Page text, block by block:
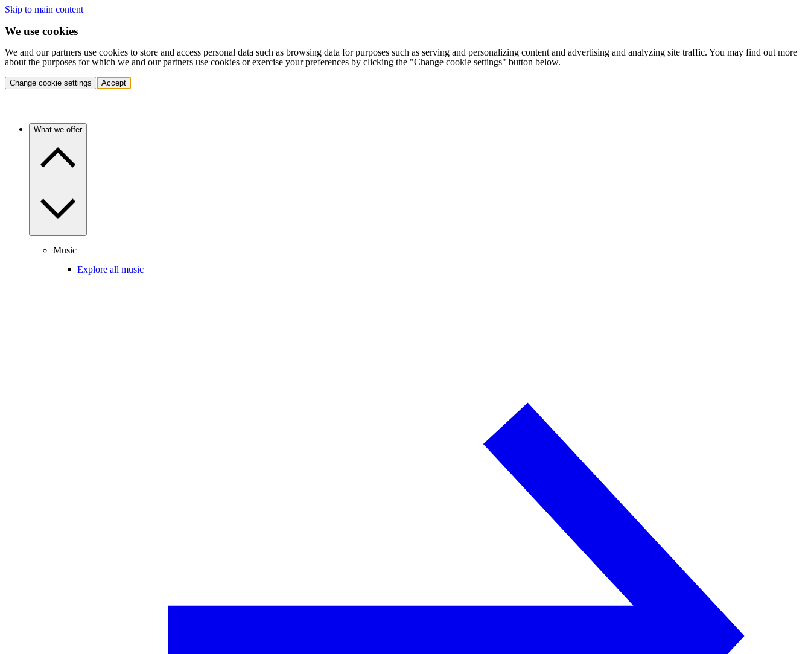
Skip to main content
We use cookies
We and our partners use cookies to store and access personal data such as browsing data for purposes such as serving and personalizing content and advertising and analyzing site traffic. You may find out more
about the purposes for which we and our partners use cookies or exercise your preferences by clicking the "Change cookie settings" button below.
Change cookie settings Accept
What we offer
Music
Explore all music